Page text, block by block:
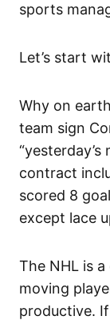
sports
Let’s start
Why on
team sign
contract
scored 8
except lace
The NHL is
moving
productive.